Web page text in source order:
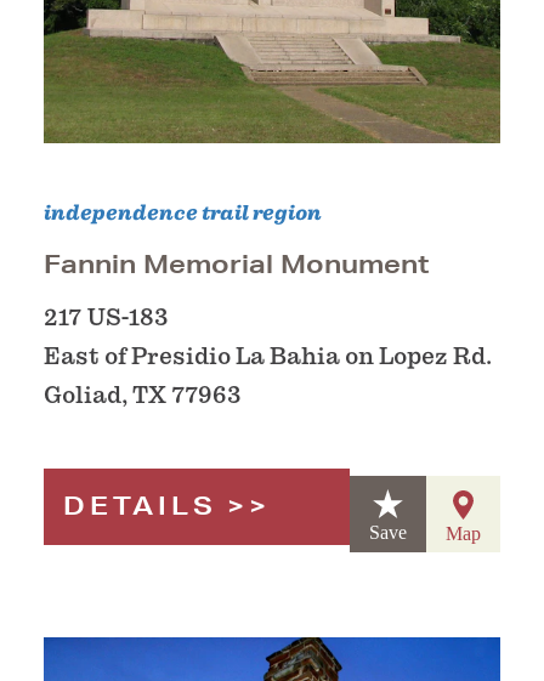
independence trail region
Fannin Memorial Monument
217 US-183
East of Presidio La Bahia on Lopez Rd.
Goliad, TX 77963
DETAILS
Save Map